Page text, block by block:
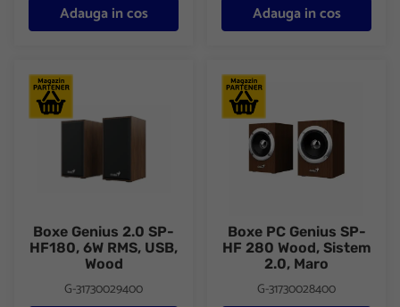
Adauga in cos Adauga in cos
Boxe Genius 2.0 SP-HF180, 6W RMS, USB, Wood
Boxe Genius 2.0 SP-
HF180, 6W RMS, USB,
Wood
G-31730029400
Boxe PC Genius SP-HF 280
Boxe PC Genius SP-
HF 280 Wood, Sistem
2.0, Maro
G-31730028400